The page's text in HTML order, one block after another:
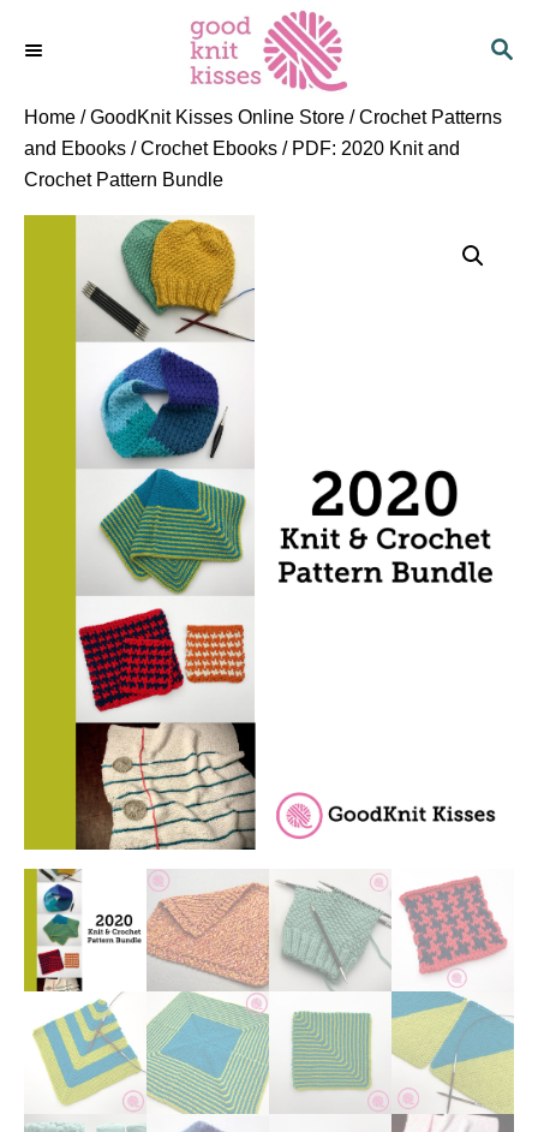
S
R
C
Home /GoodKnit Kisses Online Store /Crochet Patterns
and Ebooks /Crochet Ebooks / PDF: 2020 Knit and
Crochet Pattern Bundle